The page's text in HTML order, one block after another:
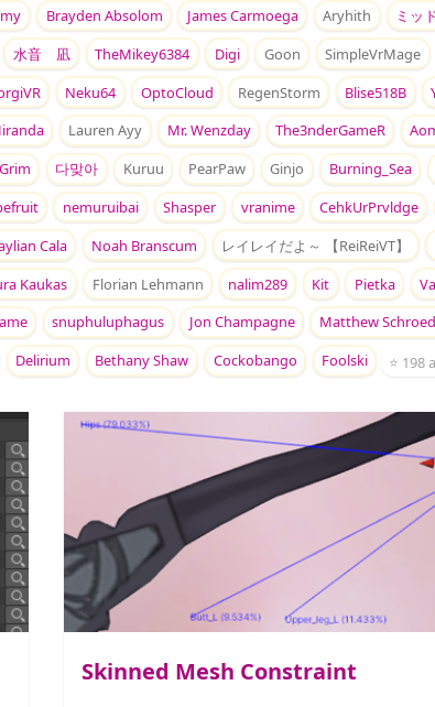
Brayden Absolom James Carmoega Aryhith ミッ
水音 凪 TheMikey6384 Digi Goon SimpleVrMage
Neku64 OptoCloud RegenStorm Blise518B
Lauren Ayy Mr. Wenzday The3nderGameR
다맞아 Kuruu PearPaw Ginjo Burning_Sea
nemuruibai Shasper vranime CehkUrPrvldge
Cala Noah Branscum レイレイだよ～ 【ReiReiVT】
Kaukas Florian Lehmann nalim289 Kit Pietka
snuphuluphagus Jon Champagne Matthew
Delirium Bethany Shaw Cockobango Foolski ⭐ 198
Skinned Mesh Constraint